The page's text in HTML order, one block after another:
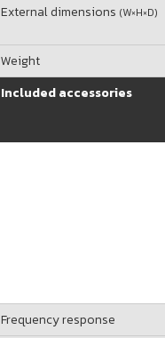
External dimensions (W×H×D)
Weight
Included accessories
Frequency response